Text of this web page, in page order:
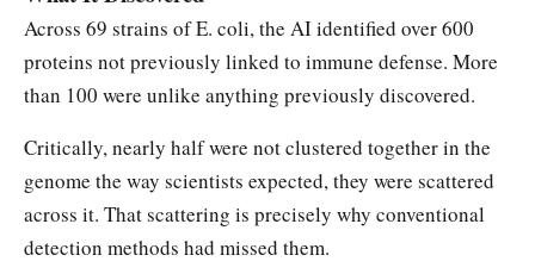
Across 69 strains of E. coli, the AI identified over 600
proteins not previously linked to immune defense. More
than 100 were unlike anything previously discovered.
Critically, nearly half were not clustered together in the
genome the way scientists expected, they were scattered
across it. That scattering is precisely why conventional
detection methods had missed them.